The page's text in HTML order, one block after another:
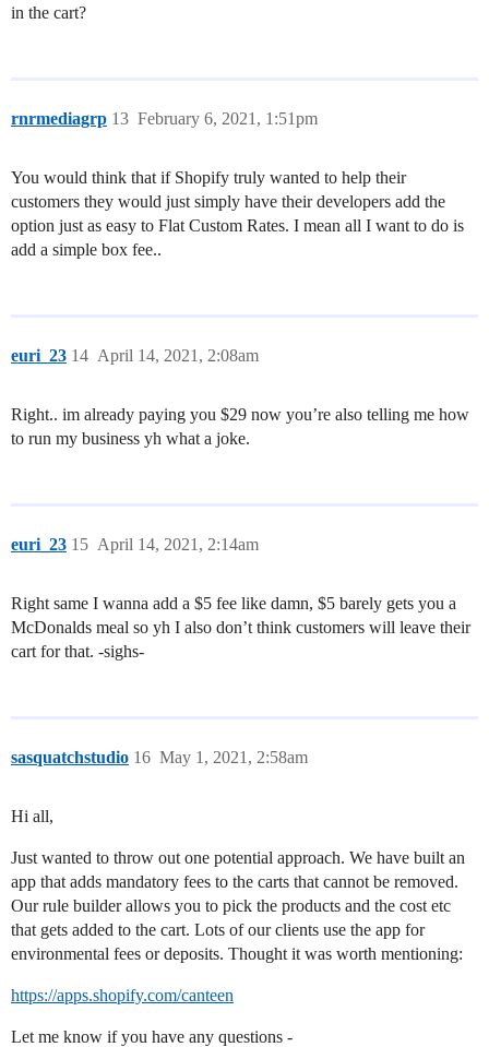
in the cart?
rnrmediagrp February 6, 2021, 1:51pm
13
You would think that if Shopify truly wanted to help their
customers they would just simply have their developers add the
option just as easy to Flat Custom Rates. I mean all I want to do is
add a simple box fee..
euri_23 April 14, 2021, 2:08am
14
Right.. im already paying you $29 now you’re also telling me how
to run my business yh what a joke.
euri_23 April 14, 2021, 2:14am
15
Right same I wanna add a $5 fee like damn, $5 barely gets you a
McDonalds meal so yh I also don’t think customers will leave their
cart for that. -sighs-
sasquatchstudio May 1, 2021, 2:58am
16
Hi all,
Just wanted to throw out one potential approach. We have built an
app that adds mandatory fees to the carts that cannot be removed.
Our rule builder allows you to pick the products and the cost etc
that gets added to the cart. Lots of our clients use the app for
environmental fees or deposits. Thought it was worth mentioning:
https://apps.shopify.com/canteen
Let me know if you have any questions -